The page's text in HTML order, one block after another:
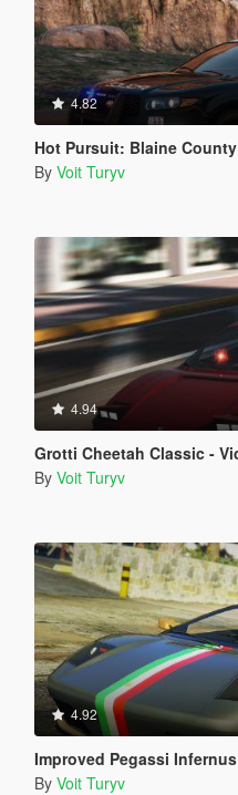
4.82
Hot Pursuit: Blaine County PD Pack
By Voit Turyv
4.94
Grotti Cheetah Classic -
By Voit Turyv
4.92
Improved Pegassi Infernus Pack
By Voit Turyv